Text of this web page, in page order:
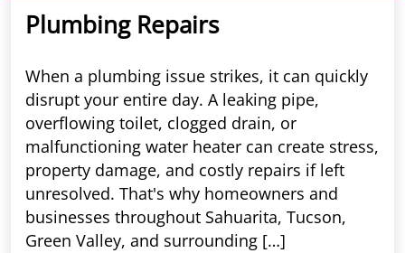
Plumbing Repairs
When a plumbing issue strikes, it can quickly
disrupt your entire day. A leaking pipe,
overflowing toilet, clogged drain, or
malfunctioning water heater can create stress,
property damage, and costly repairs if left
unresolved. That's why homeowners and
businesses throughout Sahuarita, Tucson,
Green Valley, and surrounding […]